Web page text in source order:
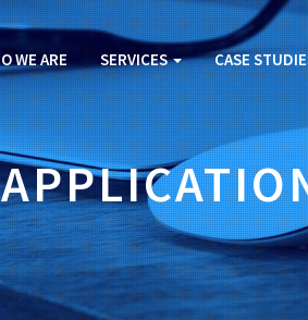
WE ARE SERVICES CASE